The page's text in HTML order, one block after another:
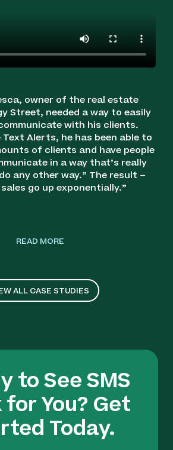
owner of the real estate
Street, needed a way to easily
with his clients.
Text Alerts, he has been able to
of clients and have people
in a way that’s really
any other way.” The result –
sales go up exponentially.”
READ MORE
ALL CASE STUDIES
to See SMS
You? Get
Today.